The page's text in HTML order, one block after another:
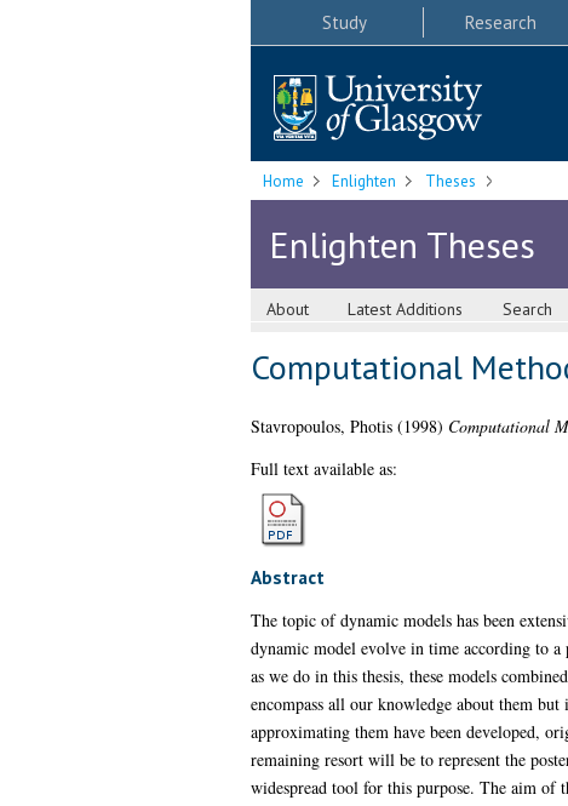
Study Research
Home Enlighten Theses
Enlighten Theses
About Latest Additions Search
Computational
Stavropoulos, Photis(1998) Computational
Full text available as:
Abstract
The topic of dynamic models has been
dynamic model evolve in time according to
as we do in this thesis, these models
encompass all our knowledge about them
approximating them have been developed,
remaining resort will be to represent the
widespread tool for this purpose. The aim of